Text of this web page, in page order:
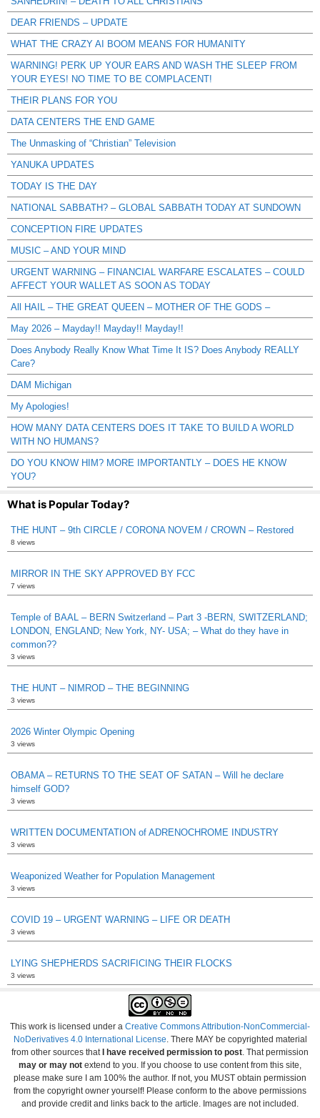
DEAR FRIENDS – UPDATE
WHAT THE CRAZY AI BOOM MEANS FOR HUMANITY
WARNING! PERK UP YOUR EARS AND WASH THE SLEEP FROM
YOUR EYES! NO TIME TO BE COMPLACENT!
THEIR PLANS FOR YOU
DATA CENTERS THE END GAME
The Unmasking of “Christian” Television
YANUKA UPDATES
TODAY IS THE DAY
NATIONAL SABBATH? – GLOBAL SABBATH TODAY AT SUNDOWN
CONCEPTION FIRE UPDATES
MUSIC – AND YOUR MIND
URGENT WARNING – FINANCIAL WARFARE ESCALATES – COULD
AFFECT YOUR WALLET AS SOON AS TODAY
All HAIL – THE GREAT QUEEN – MOTHER OF THE GODS –
May 2026 – Mayday!! Mayday!! Mayday!!
Does Anybody Really Know What Time It IS? Does Anybody REALLY
Care?
DAM Michigan
My Apologies!
HOW MANY DATA CENTERS DOES IT TAKE TO BUILD A WORLD
WITH NO HUMANS?
DO YOU KNOW HIM? MORE IMPORTANTLY – DOES HE KNOW
YOU?
What is Popular Today?
THE HUNT – 9th CIRCLE / CORONA NOVEM / CROWN – Restored
8 views
MIRROR IN THE SKY APPROVED BY FCC
7 views
Temple of BAAL – BERN Switzerland – Part 3 -BERN, SWITZERLAND;
LONDON, ENGLAND; New York, NY- USA; – What do they have in
common??
3 views
THE HUNT – NIMROD – THE BEGINNING
3 views
2026 Winter Olympic Opening
3 views
OBAMA – RETURNS TO THE SEAT OF SATAN – Will he declare
himself GOD?
3 views
WRITTEN DOCUMENTATION of ADRENOCHROME INDUSTRY
3 views
Weaponized Weather for Population Management
3 views
COVID 19 – URGENT WARNING – LIFE OR DEATH
3 views
LYING SHEPHERDS SACRIFICING THEIR FLOCKS
3 views
This work is licensed under a Creative Commons Attribution-NonCommercial-
NoDerivatives 4.0 International License . There MAY be copyrighted material
from other sources that I have received permission to post . That permission
may or may not extend to you. If you choose to use content from this site,
please make sure I am 100% the author. If not, you MUST obtain permission
from the copyright owner yourself! Please conform to the above permissions
and provide credit and links back to the article. Images are not included.